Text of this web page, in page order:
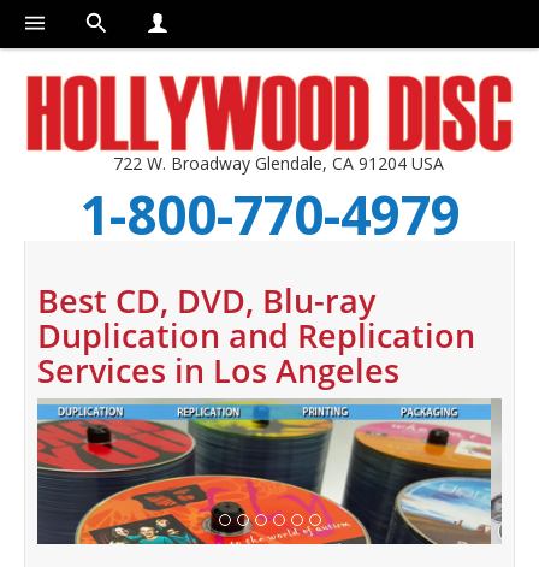
722 W. Broadway Glendale, CA 91204 USA
1-800-770-4979
Best CD, DVD, Blu-ray
Duplication and Replication
Services in Los Angeles